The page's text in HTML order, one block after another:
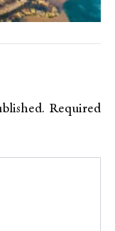
Required